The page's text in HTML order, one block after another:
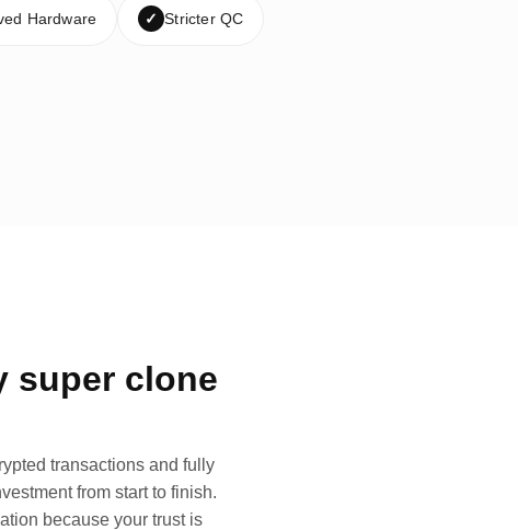
Hardware ✓ Stricter QC
super clone
transactions and fully
from start to finish.
because your trust is